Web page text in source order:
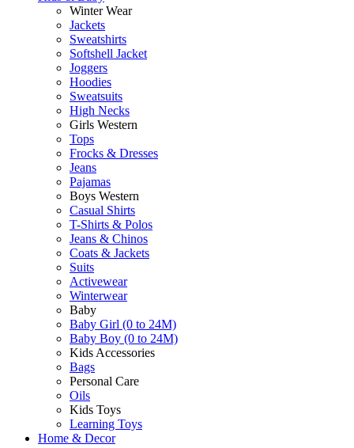
Winter Wear
Jackets
Sweatshirts
Softshell Jacket
Joggers
Hoodies
Sweatsuits
High Necks
Girls Western
Tops
Frocks & Dresses
Jeans
Pajamas
Boys Western
Casual Shirts
T-Shirts & Polos
Jeans & Chinos
Coats & Jackets
Suits
Activewear
Winterwear
Baby
Baby Girl (0 to 24M)
Baby Boy (0 to 24M)
Kids Accessories
Bags
Personal Care
Oils
Kids Toys
Learning Toys
Home & Decor